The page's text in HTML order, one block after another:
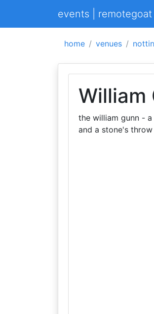
events | remotegoat
home venues
William
the william gunn -
and a stone's